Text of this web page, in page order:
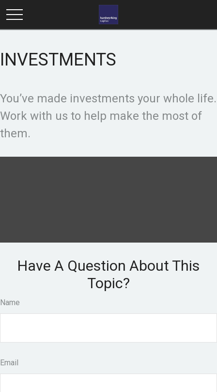
INVESTMENTS
You’ve made investments your whole life.
Work with us to help make the most of
them.
Have A Question About This
Topic?
Name
Email